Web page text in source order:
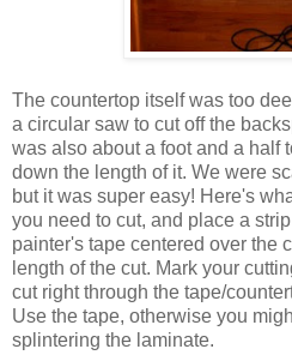
The countertop itself was too
a circular saw to cut off the
was also about a foot and a half
down the length of it. We were
but it was super easy! Here's
you need to cut, and place a
painter's tape centered over the
length of the cut. Mark your
cut right through the tape/
Use the tape, otherwise you
splintering the laminate.